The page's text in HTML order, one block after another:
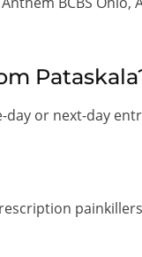
or next-day